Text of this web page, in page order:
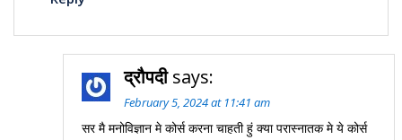
द्रौपदी says:
February 5, 2024 at 11:41 am
सर मै मनोविज्ञान मे कोर्स करना चाहती हुं क्या परास्नातक मे ये कोर्स